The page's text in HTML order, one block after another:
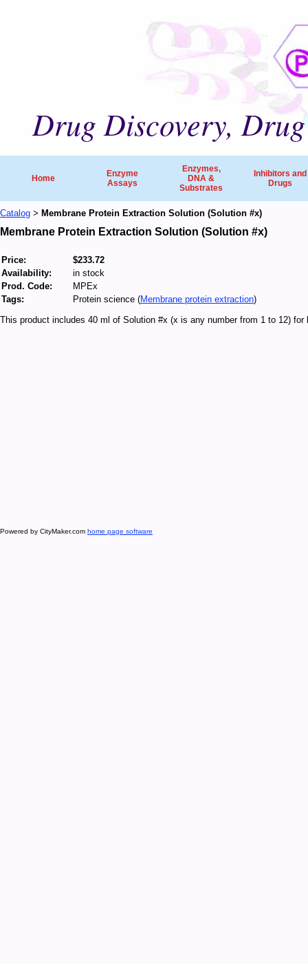
Drug Discovery,
Home
Enzyme
Assays
Enzymes,
DNA &
Substrates
Inhibitors and
Drugs
Catalog > Membrane Protein Extraction Solution (Solution #x)
Membrane Protein Extraction Solution (Solution #x)
Price:
$233.72
Availability:
in stock
Prod. Code:
MPEx
Tags:
Protein science (Membrane protein extraction)
This product includes 40 ml of Solution #x (x is any number from 1 to 12)
Powered by CityMaker.com home page software